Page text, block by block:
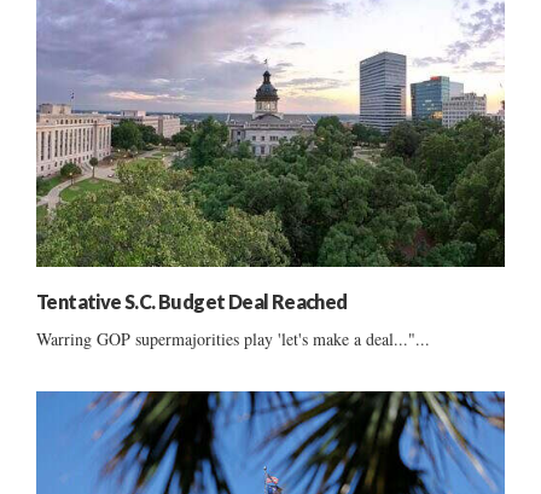
Tentative S.C. Budget Deal Reached
Warring GOP supermajorities play 'let's make a deal..."...